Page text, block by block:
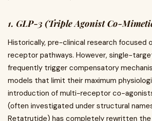
1. GLP-3 (Triple Agonist Co-
Historically, pre-clinical research focused
receptor pathways. However, single-
frequently trigger compensatory
models that limit their maximum
introduction of multi-receptor co-
(often investigated under structural
Retatrutide) has completely rewritten the